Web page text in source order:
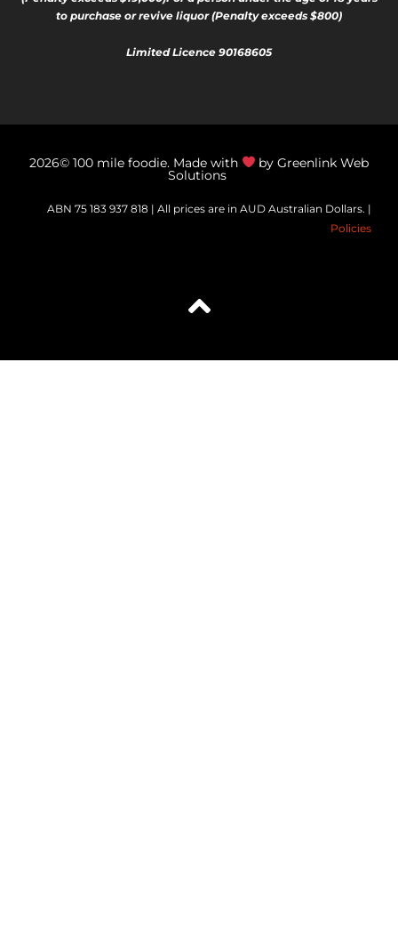
to purchase or revive liquor (Penalty exceeds $800)
Limited Licence 90168605
2026© 100 mile foodie. Made with by Greenlink Web
Solutions
ABN 75 183 937 818 | All prices are in AUD Australian Dollars. |
Policies